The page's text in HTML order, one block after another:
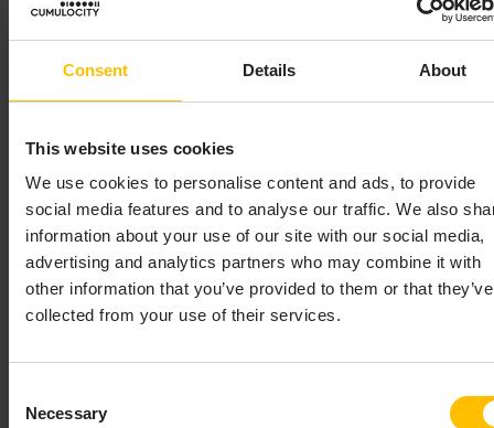
Consent Details About
This website uses cookies
We use cookies to personalise content and ads, to provide
social media features and to analyse our traffic. We also
information about your use of our site with our social media,
advertising and analytics partners who may combine it with
other information that you’ve provided to them or that they’ve
collected from your use of their services.
Selection
Necessary
BEAN REFERENCE
JMS:CONNECTION
This bean defines the information needed to establish a
JMS Connection to a single JMS broker instance. Its
connectionFactory.jndiName